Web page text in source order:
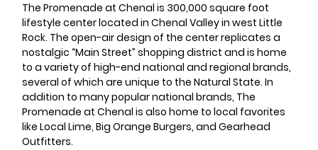
The Promenade at Chenal is 300,000 square foot
lifestyle center located in Chenal Valley in west Little
Rock. The open-air design of the center replicates a
nostalgic “Main Street” shopping district and is home
to a variety of high-end national and regional brands,
several of which are unique to the Natural State. In
addition to many popular national brands, The
Promenade at Chenal is also home to local favorites
like Local Lime, Big Orange Burgers, and Gearhead
Outfitters.